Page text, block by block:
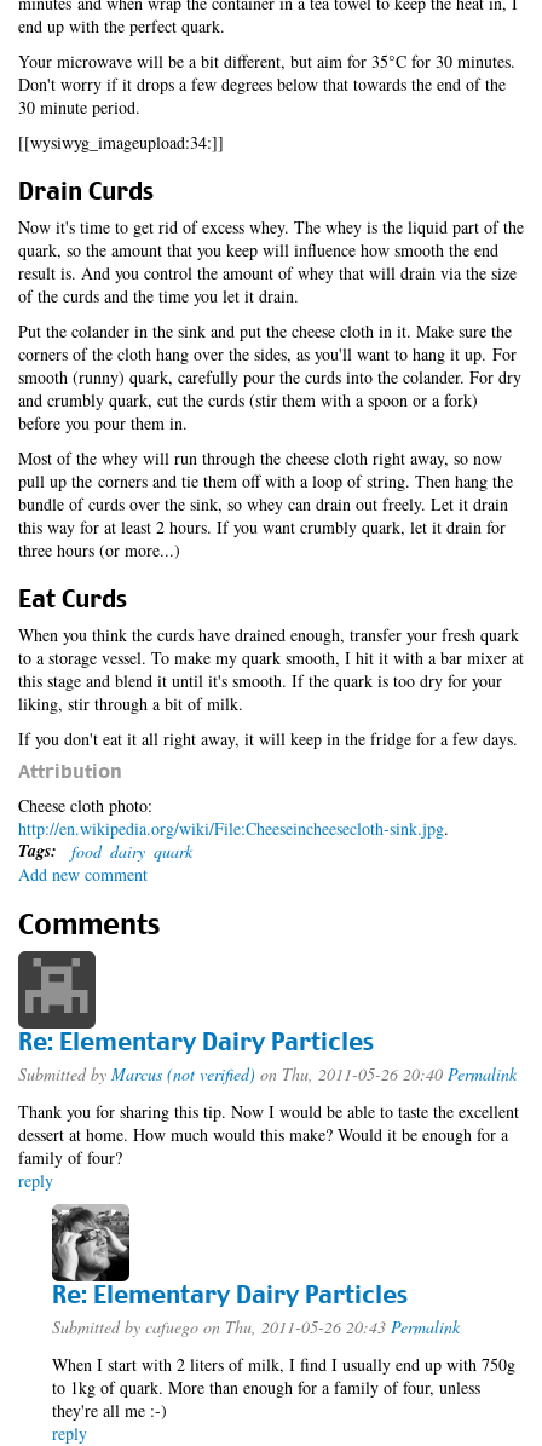
end up with the perfect quark.
Your microwave will be a bit different, but aim for 35°C for 30 minutes.
Don't worry if it drops a few degrees below that towards the end of the
30 minute period.
[[wysiwyg_imageupload:34:]]
Drain Curds
Now it's time to get rid of excess whey. The whey is the liquid part of the
quark, so the amount that you keep will influence how smooth the end
result is. And you control the amount of whey that will drain via the size
of the curds and the time you let it drain.
Put the colander in the sink and put the cheese cloth in it. Make sure the
corners of the cloth hang over the sides, as you'll want to hang it up. For
smooth (runny) quark, carefully pour the curds into the colander. For dry
and crumbly quark, cut the curds (stir them with a spoon or a fork)
before you pour them in.
Most of the whey will run through the cheese cloth right away, so now
pull up the corners and tie them off with a loop of string. Then hang the
bundle of curds over the sink, so whey can drain out freely. Let it drain
this way for at least 2 hours. If you want crumbly quark, let it drain for
three hours (or more...)
Eat Curds
When you think the curds have drained enough, transfer your fresh quark
to a storage vessel. To make my quark smooth, I hit it with a bar mixer at
this stage and blend it until it's smooth. If the quark is too dry for your
liking, stir through a bit of milk.
If you don't eat it all right away, it will keep in the fridge for a few days.
Attribution
Cheese cloth photo:
http://en.wikipedia.org/wiki/File:Cheeseincheesecloth-sink.jpg.
Tags: food dairy quark
Add new comment
Comments
Re: Elementary Dairy Particles
Submitted by Marcus (not verified) on Thu, 2011-05-26 20:40 Permalink
Thank you for sharing this tip. Now I would be able to taste the excellent
dessert at home. How much would this make? Would it be enough for a
family of four?
reply
Re: Elementary Dairy Particles
Submitted by cafuego on Thu, 2011-05-26 20:43 Permalink
When I start with 2 liters of milk, I find I usually end up with 750g
to 1kg of quark. More than enough for a family of four, unless
they're all me :-)
reply